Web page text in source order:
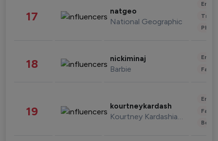
17 natgeo
National Geographic
18 nickiminaj
Barbie
19 kourtneykardash
Kourtney Kardashian Barker